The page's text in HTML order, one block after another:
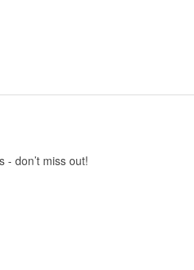
- don’t miss out!